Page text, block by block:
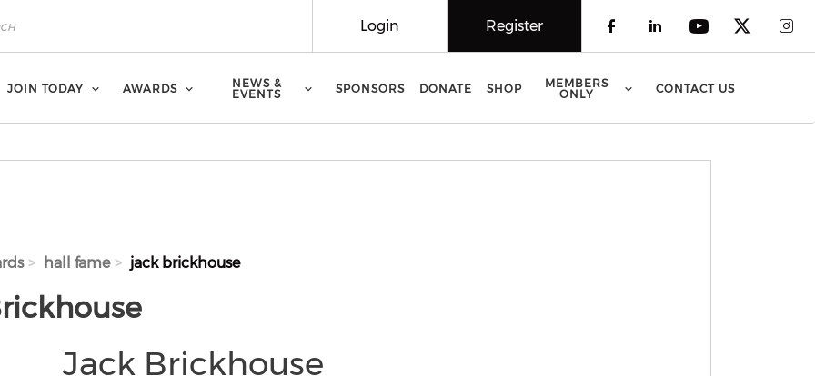
Check our social
Check our
Check our
Check
Register
Login
JOIN TODAY AWARDS
NEWS &
EVENTS
SPONSORS DONATE SHOP
MEMBERS
ONLY
CONTACT US
hall fame jack brickhouse
Jack Brickhouse